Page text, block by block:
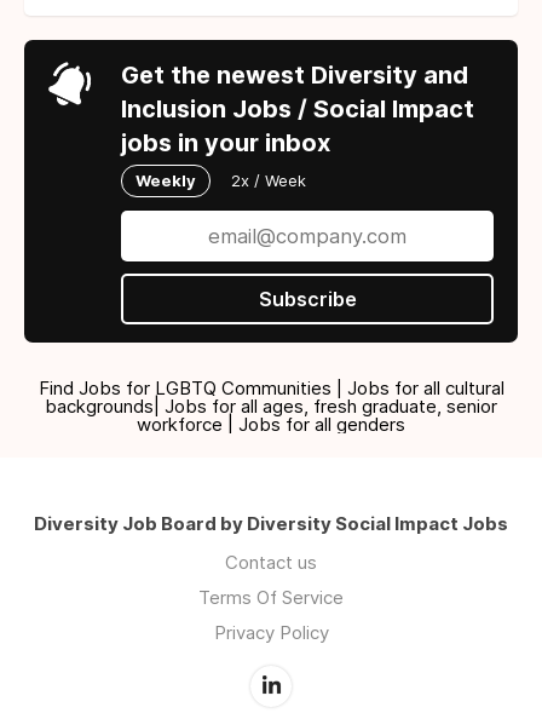
Get the newest Diversity and
Inclusion Jobs / Social Impact
jobs in your inbox
Weekly 2x / Week
Subscribe
Find Jobs for LGBTQ Communities | Jobs for all cultural
backgrounds| Jobs for all ages, fresh graduate, senior
workforce | Jobs for all genders
Diversity Job Board by Diversity Social Impact Jobs
Contact us
Terms Of Service
Privacy Policy